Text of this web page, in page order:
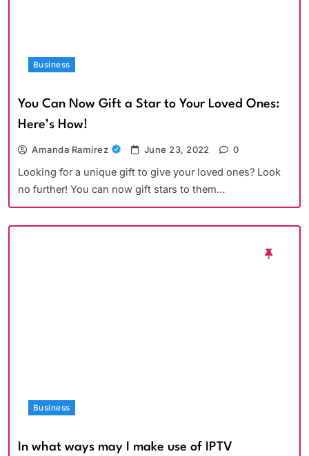
Business
You Can Now Gift a Star to Your Loved Ones:
Here’s How!
Amanda Ramirez June 23, 2022 0
Looking for a unique gift to give your loved ones? Look
no further! You can now gift stars to them…
Business
In what ways may I make use of IPTV